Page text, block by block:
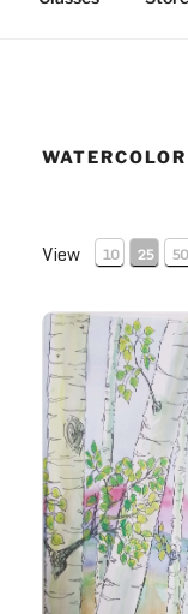
WATERCOLOR
View 10 25 50
Thick Aspen